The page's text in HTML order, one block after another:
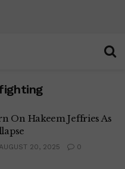
On Hakeem Jeffries As
AUGUST 20, 2025 0